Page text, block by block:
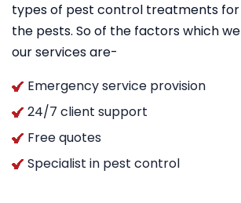
types of pest control treatments for
the pests. So of the factors which
our services are-
Emergency service provision
24/7 client support
Free quotes
Specialist in pest control